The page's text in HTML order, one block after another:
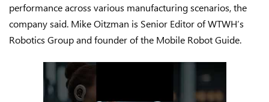
performance across various manufacturing scenarios, the
company said. Mike Oitzman is Senior Editor of WTWH’s
Robotics Group and founder of the Mobile Robot Guide.